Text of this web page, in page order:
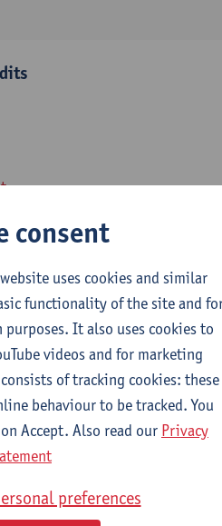
consent
uses cookies and similar
functionality of the site and
It also uses cookies to
videos and for marketing
of tracking cookies: these
behaviour to be tracked. You
Accept. Also read our Privacy
preferences